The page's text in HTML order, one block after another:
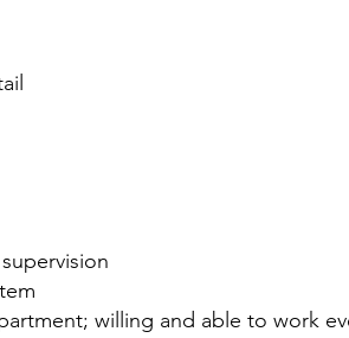
willing and able to work